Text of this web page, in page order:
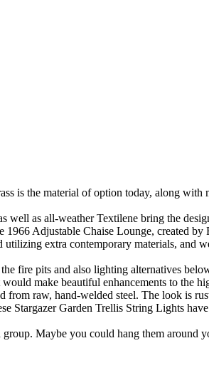
is the material of option today, along with
as all-weather Textilene bring the
Adjustable Chaise Lounge, created
extra contemporary materials, and
fire pits and also lighting alternatives
make beautiful enhancements to the
raw, hand-welded steel. The look is
Stargazer Garden Trellis String Lights
Maybe you could hang them around